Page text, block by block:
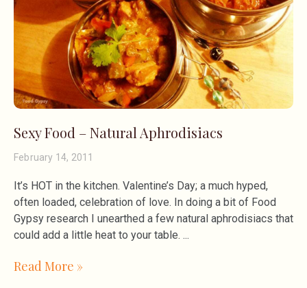
Sexy Food – Natural Aphrodisiacs
February 14, 2011
It’s HOT in the kitchen. Valentine’s Day; a much hyped,
often loaded, celebration of love. In doing a bit of Food
Gypsy research I unearthed a few natural aphrodisiacs that
could add a little heat to your table.
Read More »